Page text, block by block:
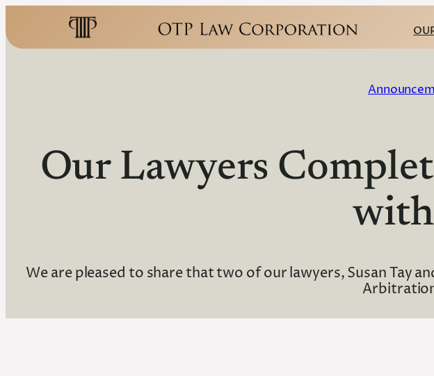
Our Lawyers
We are pleased to share that two of our lawyers, Susan Tay